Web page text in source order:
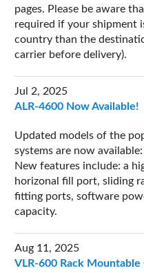
pages. Please be aware
required if your shipment
country than the
carrier before delivery).
Jul 2, 2025
ALR-4600 Now Available!
Updated models of the
systems are now
New features include: a
horizonal fill port, sliding
fitting ports, software
capacity.
Aug 11, 2025
VLR-600 Rack Mountable